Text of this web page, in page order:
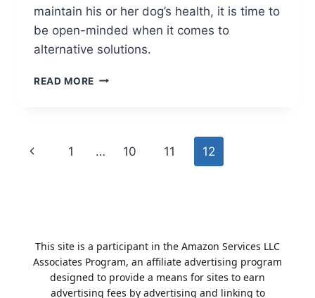
maintain his or her dog’s health, it is time to
be open-minded when it comes to
alternative solutions.
READ MORE ARE
DOGS
Page
Previous
1 … 10 11 12
This site is a participant in the Amazon Services LLC
Associates Program, an affiliate advertising program
designed to provide a means for sites to earn
advertising fees by advertising and linking to